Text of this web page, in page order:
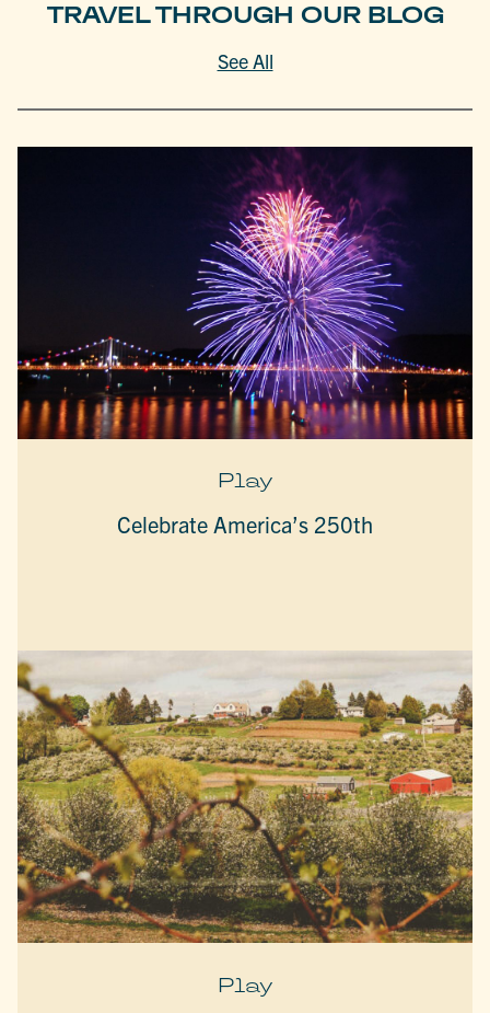
TRAVEL THROUGH OUR BLOG
See All
Play
Celebrate America’s 250th
Play